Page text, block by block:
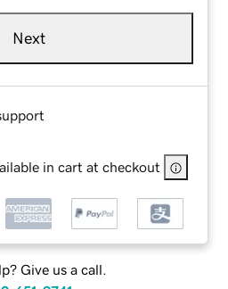
Next
in cart at checkout
Give us a call.